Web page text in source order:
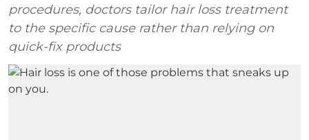
procedures, doctors tailor hair loss treatment
to the specific cause rather than relying on
quick-fix products